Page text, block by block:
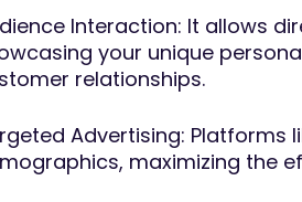
Interaction: It allows
your unique
relationships.
Advertising: Platforms
maximizing the